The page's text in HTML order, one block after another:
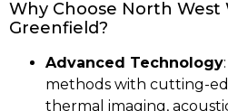
Why Choose North West
Greenfield?
Advanced Technology
methods with cutting-
thermal imaging,